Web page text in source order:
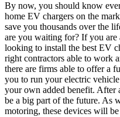
By now, you should know
home EV chargers on the
save you thousands over the
are you waiting for? If you
looking to install the best EV
right contractors able to work
there are firms able to offer a
you to run your electric
your own added benefit.
be a big part of the future. As
motoring, these devices will be